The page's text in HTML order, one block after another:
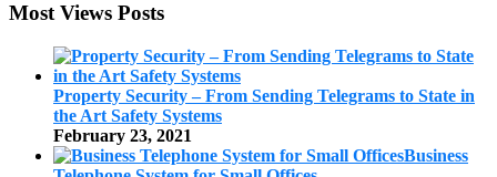
Most Views Posts
Property Security – From Sending Telegrams to State in
the Art Safety Systems
February 23, 2021
Business